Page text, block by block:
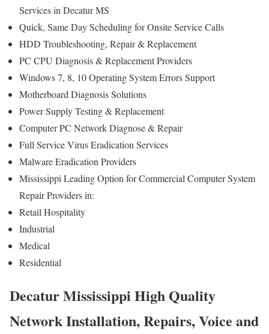
Services in Decatur MS
Quick, Same Day Scheduling for Onsite Service Calls
HDD Troubleshooting, Repair & Replacement
PC CPU Diagnosis & Replacement Providers
Windows 7, 8, 10 Operating System Errors Support
Motherboard Diagnosis Solutions
Power Supply Testing & Replacement
Computer PC Network Diagnose & Repair
Full Service Virus Eradication Services
Malware Eradication Providers
Mississippi Leading Option for Commercial Computer System
Repair Providers in:
Retail Hospitality
Industrial
Medical
Residential
Decatur Mississippi High Quality
Network Installation, Repairs, Voice and